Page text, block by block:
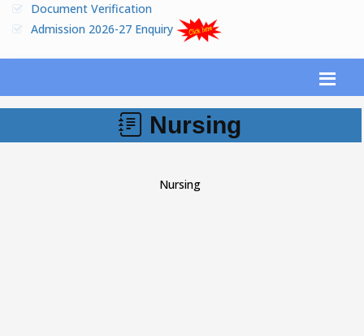
Document Verification
Admission 2026-27 Enquiry
Nursing
Nursing